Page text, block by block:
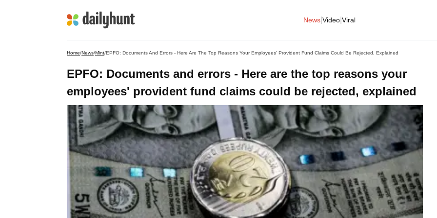
News Video Viral
Home/News/Mint/EPFO: Documents And Errors - Here Are The Top Reasons Your Employees' Provident Fund Claims Could Be Rejected, Explained
EPFO: Documents and errors - Here are the top reasons your
employees' provident fund claims could be rejected, explained